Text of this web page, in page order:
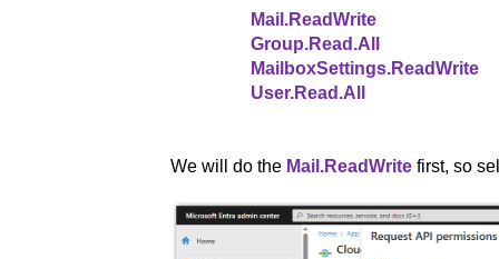
Mail.ReadWrite
Group.Read.All
MailboxSettings.ReadWrite
User.Read.All
We will do the Mail.ReadWrite first, so